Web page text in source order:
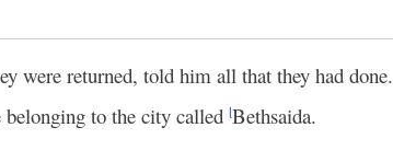
were returned, told him all that they had done.
to the city called lBethsaida.